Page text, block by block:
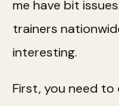
me have bit
trainers
interesting.
First, you need